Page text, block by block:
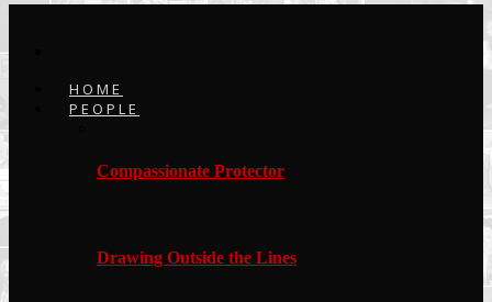
HOME
PEOPLE
Compassionate Protector
Drawing Outside the Lines